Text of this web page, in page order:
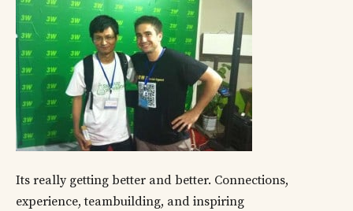
Its really getting better and better. Connections,
experience, teambuilding, and inspiring